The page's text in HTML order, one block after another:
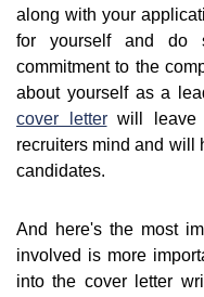
along with your
for yourself and do
commitment to the
about yourself as a
cover letterwill leave
recruiters mind and will
candidates.
And here's the most
involved is more
into the cover letter